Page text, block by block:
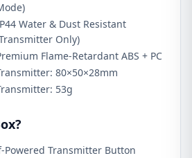
Water & Dust Resistant
Only)
Flame-Retardant ABS + PC
80×50×28mm
53g
Powered Transmitter Button